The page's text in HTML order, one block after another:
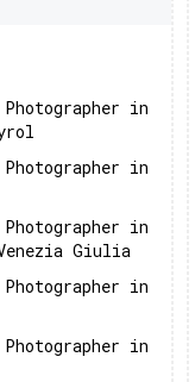
Photographer in
Photographer in
Photographer in
Giulia
Photographer in
Photographer in